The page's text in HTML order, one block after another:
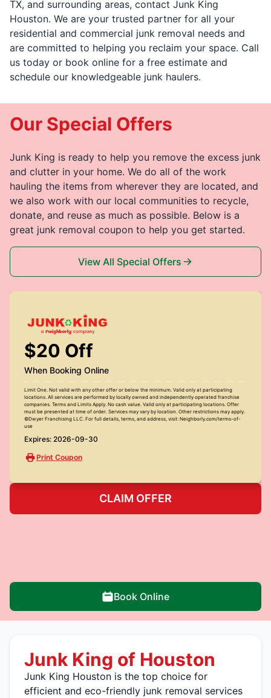
TX, and surrounding areas, contact Junk King
Houston. We are your trusted partner for all your
residential and commercial junk removal needs and
are committed to helping you reclaim your space. Call
us today or book online for a free estimate and
schedule our knowledgeable junk haulers.
Our Special Offers
Junk King is ready to help you remove the excess junk
and clutter in your home. We do all of the work
hauling the items from wherever they are located, and
we also work with our local communities to recycle,
donate, and reuse as much as possible. Below is a
great junk removal coupon to help you get started.
View All Special Offers
$20 Off
When Booking Online
Limit One. Not valid with any other offer or below the minimum. Valid only at participating
locations. All services are performed by locally owned and independently operated franchise
companies. Terms and Limits Apply. No cash value. Valid only at participating locations. Offer
must be presented at time of order. Services may vary by location. Other restrictions may apply.
©Dwyer Franchising LLC. For full details, terms, and address, visit: Neighborly.com/terms-of-
use
Expires: 2026-09-30
Print Coupon
CLAIM OFFER
Book Online
Junk King of Houston
Junk King Houston is the top choice for
efficient and eco-friendly junk removal services